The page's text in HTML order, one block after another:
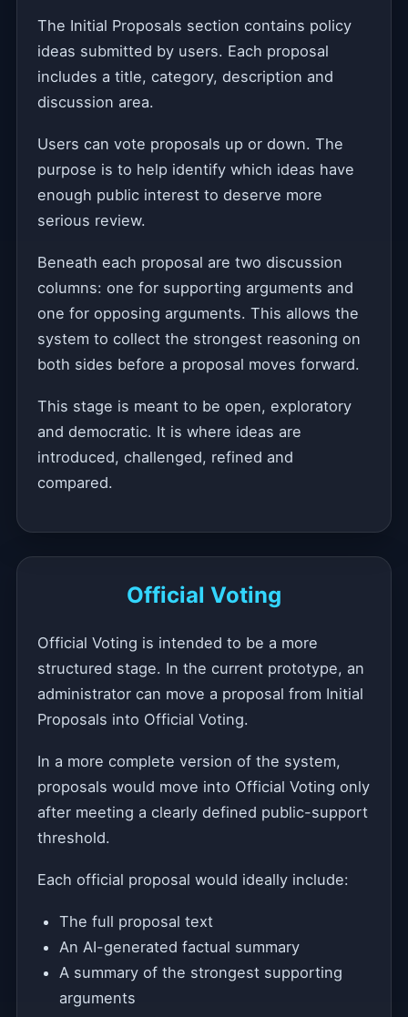
The Initial Proposals section contains policy
ideas submitted by users. Each proposal
includes a title, category, description and
discussion area.
Users can vote proposals up or down. The
purpose is to help identify which ideas have
enough public interest to deserve more
serious review.
Beneath each proposal are two discussion
columns: one for supporting arguments and
one for opposing arguments. This allows the
system to collect the strongest reasoning on
both sides before a proposal moves forward.
This stage is meant to be open, exploratory
and democratic. It is where ideas are
introduced, challenged, refined and
compared.
Official Voting
Official Voting is intended to be a more
structured stage. In the current prototype, an
administrator can move a proposal from Initial
Proposals into Official Voting.
In a more complete version of the system,
proposals would move into Official Voting only
after meeting a clearly defined public-support
threshold.
Each official proposal would ideally include:
The full proposal text
An AI-generated factual summary
A summary of the strongest supporting
arguments